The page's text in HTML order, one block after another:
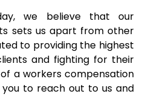
we believe that our
sets us apart from other
to providing the highest
and fighting for their
a workers compensation
to reach out to us and